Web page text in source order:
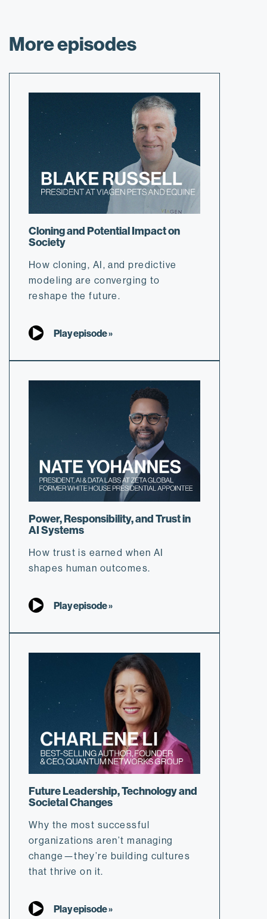
More episodes
Cloning and Potential Impact on
Society
How cloning, AI, and predictive
modeling are converging to
reshape the future.
Play episode »
Power, Responsibility, and Trust in
AI Systems
How trust is earned when AI
shapes human outcomes.
Play episode »
Future Leadership, Technology and
Societal Changes
Why the most successful
organizations aren’t managing
change—they’re building cultures
that thrive on it.
Play episode »